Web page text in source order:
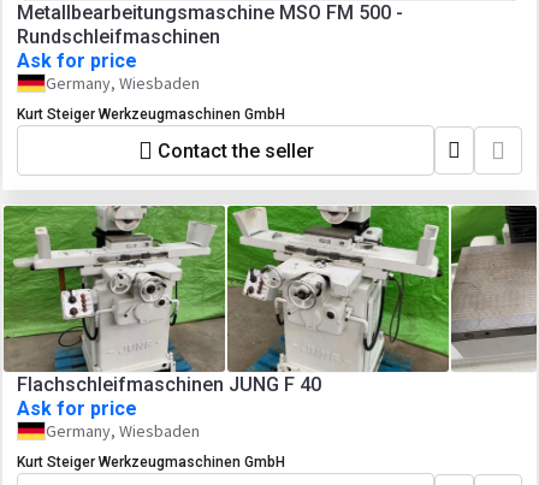
Metallbearbeitungsmaschine MSO FM 500 -
Rundschleifmaschinen
Ask for price
Germany, Wiesbaden
Kurt Steiger Werkzeugmaschinen GmbH
Contact the seller
Flachschleifmaschinen JUNG F 40
Ask for price
Germany, Wiesbaden
Kurt Steiger Werkzeugmaschinen GmbH